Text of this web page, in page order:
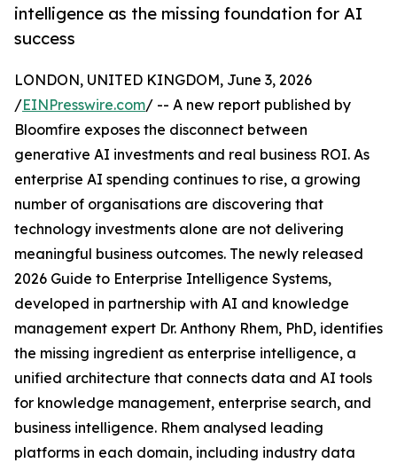
intelligence as the missing foundation for AI
success
LONDON, UNITED KINGDOM, June 3, 2026
/EINPresswire.com/ -- A new report published by
Bloomfire exposes the disconnect between
generative AI investments and real business ROI. As
enterprise AI spending continues to rise, a growing
number of organisations are discovering that
technology investments alone are not delivering
meaningful business outcomes. The newly released
2026 Guide to Enterprise Intelligence Systems,
developed in partnership with AI and knowledge
management expert Dr. Anthony Rhem, PhD, identifies
the missing ingredient as enterprise intelligence, a
unified architecture that connects data and AI tools
for knowledge management, enterprise search, and
business intelligence. Rhem analysed leading
platforms in each domain, including industry data